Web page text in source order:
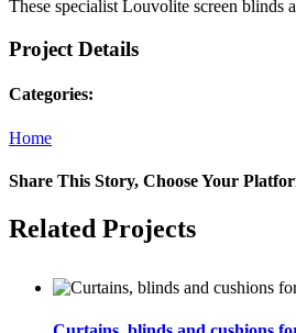
These specialist Louvolite screen blinds
Project Details
Categories:
Home
Share This Story, Choose Your
Facebook
Twitter
Email
Related Projects